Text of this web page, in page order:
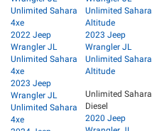
Unlimited Sahara
4xe
2022 Jeep
Wrangler JL
Unlimited Sahara
4xe
2023 Jeep
Wrangler JL
Unlimited Sahara
4xe
Unlimited Sahara
Altitude
2023 Jeep
Wrangler JL
Unlimited Sahara
Altitude
Unlimited Sahara
Diesel
2020 Jeep